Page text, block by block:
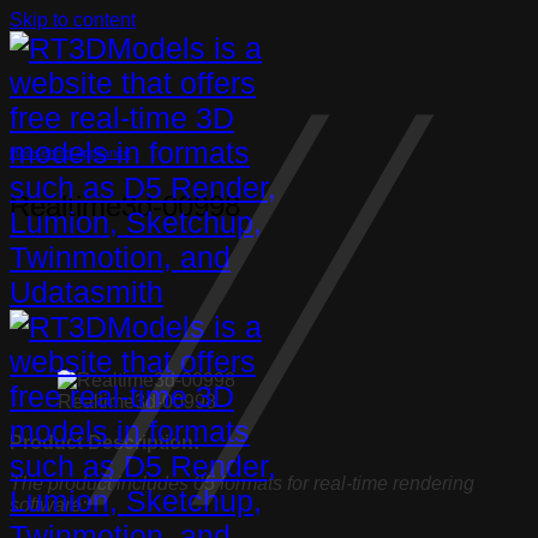
Skip to content
Household appliance
Realtime3d-00998
Realtime3d-00998
Product Description:
The product includes 05 formats for real-time rendering
software: